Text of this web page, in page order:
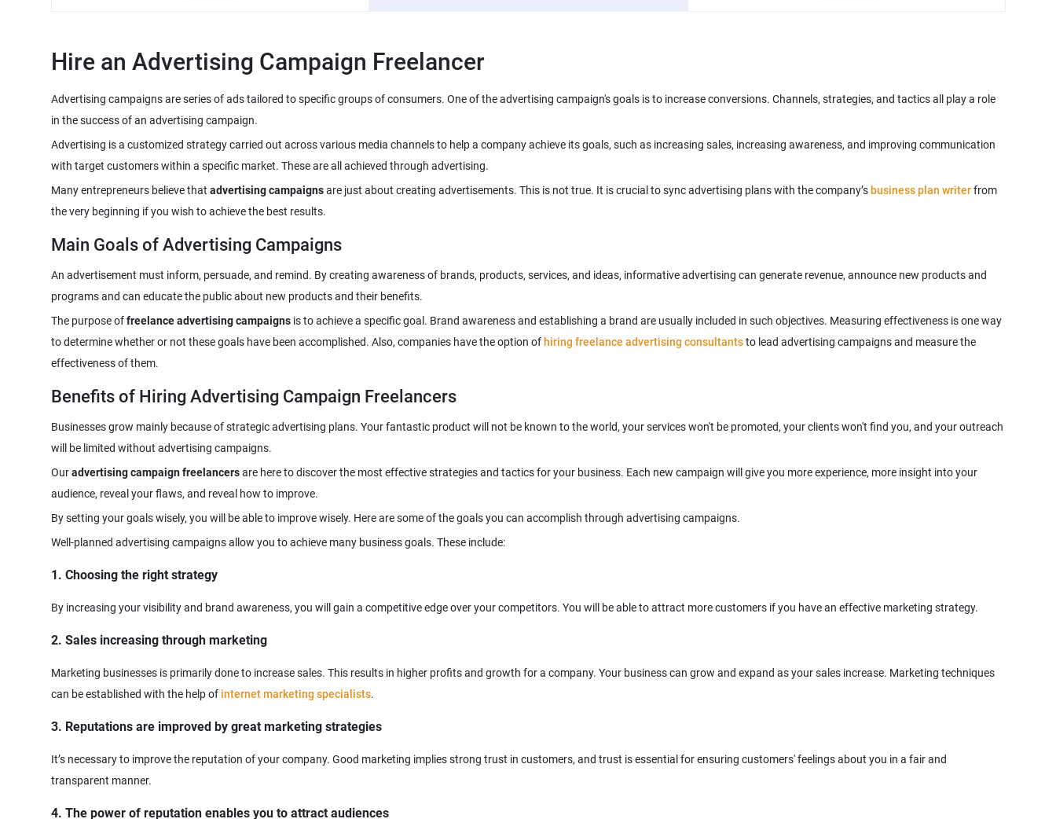
Hire an Advertising Campaign Freelancer
Advertising campaigns are series of ads tailored to specific groups of consumers. One of the advertising campaign's goals is to increase conversions. Channels, strategies, and tactics all play a role
Advertising is a customized strategy carried out across various media channels to help a company achieve its goals, such as increasing sales, increasing awareness, and improving communication
Many entrepreneurs believe that advertising campaignsare just about creating advertisements. This is not true. It is crucial to sync advertising plans with the company’s business plan writerfrom
Main Goals of Advertising Campaigns
An advertisement must inform, persuade, and remind. By creating awareness of brands, products, services, and ideas, informative advertising can generate revenue, announce new products and
The purpose offreelance advertising campaignsis to achieve a specific goal. Brand awareness and establishing a brand are usually included in such objectives. Measuring effectiveness is one way
to determine whether or not these goals have been accomplished. Also, companies have the option of hiring freelance advertising consultantsto lead advertising campaigns and measure the
Benefits of Hiring Advertising Campaign Freelancers
Businesses grow mainly because of strategic advertising plans. Your fantastic product will not be known to the world, your services won't be promoted, your clients won't find you, and your outreach
Ouradvertising campaign freelancersare here to discover the most effective strategies and tactics for your business. Each new campaign will give you more experience, more insight into your
Well-planned advertising campaigns allow you to achieve many business goals. These include:
1. Choosing the right strategy
2. Sales increasing through marketing
Marketing businesses is primarily done to increase sales. This results in higher profits and growth for a company. Your business can grow and expand as your sales increase. Marketing techniques
can be established with the help of internet marketing specialists
3. Reputations are improved by great marketing strategies
It’s necessary to improve the reputation of your company. Good marketing implies strong trust in customers, and trust is essential for ensuring customers' feelings about you in a fair and
4. The power of reputation enables you to attract audiences